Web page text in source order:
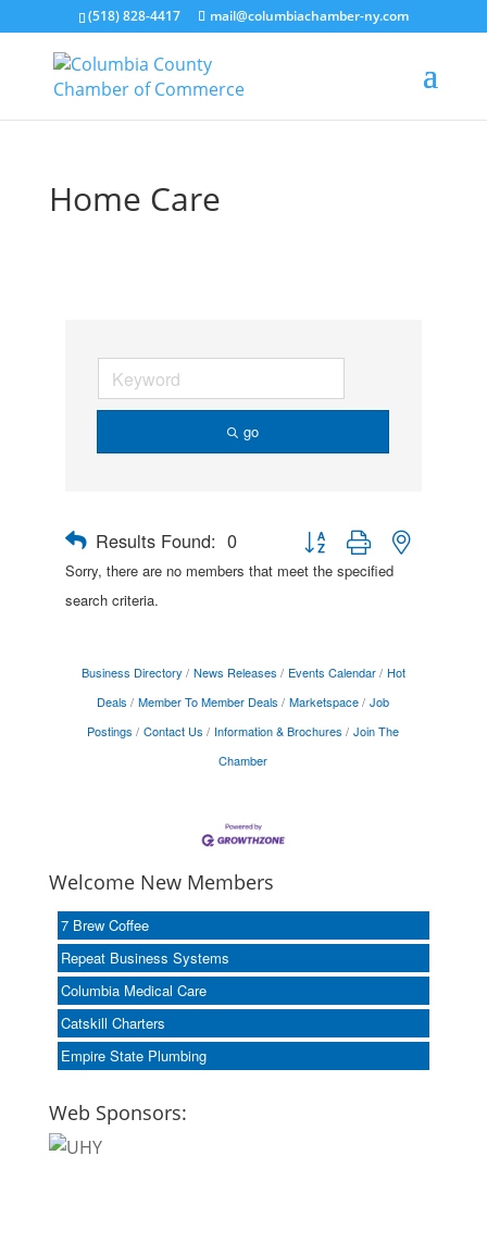
(518) 828-4417 mail@columbiachamber-ny.com
Home Care
go
Results Found: 0
Button group with nested
Sorry, there are no members that meet the specified
search criteria.
Business Directory News Releases Events Calendar
Hot
Deals
Member To Member Deals Marketspace
Job
Postings
Contact Us Information & Brochures
Join The
Chamber
Welcome New Members
7 Brew Coffee
Repeat Business Systems
Columbia Medical Care
Catskill Charters
Empire State Plumbing
Web Sponsors: